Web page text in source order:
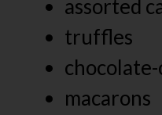
assorted
truffles
macarons